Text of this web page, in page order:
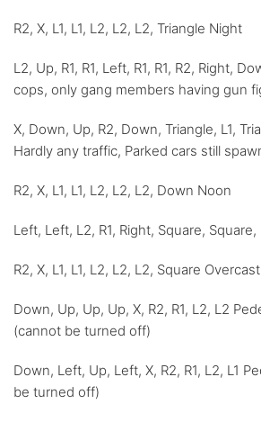
R2, X, L1, L1, L2, L2, L2, Triangle Night
L2, Up, R1, R1, Left, R1, R1, R2, Right,
cops, only gang members having gun
X, Down, Up, R2, Down, Triangle, L1,
Hardly any traffic, Parked cars still
R2, X, L1, L1, L2, L2, L2, Down Noon
Left, Left, L2, R1, Right, Square, Square,
R2, X, L1, L1, L2, L2, L2, Square Overcast
Down, Up, Up, Up, X, R2, R1, L2, L2
(cannot be turned off)
Down, Left, Up, Left, X, R2, R1, L2, L1
be turned off)